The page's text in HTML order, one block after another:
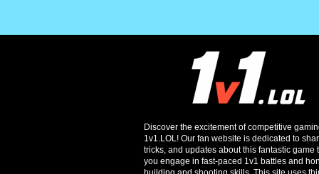
Discover the excitement of competitive
1v1.LOL! Our fan website is dedicated to
tricks, and updates about this fantastic game
you engage in fast-paced 1v1 battles and